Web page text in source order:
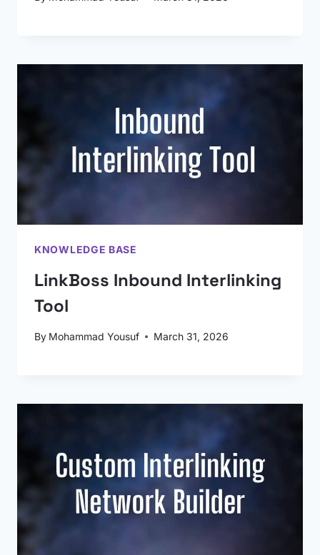
KNOWLEDGE BASE
LinkBoss Inbound Interlinking
Tool
By Mohammad Yousuf March 31, 2026